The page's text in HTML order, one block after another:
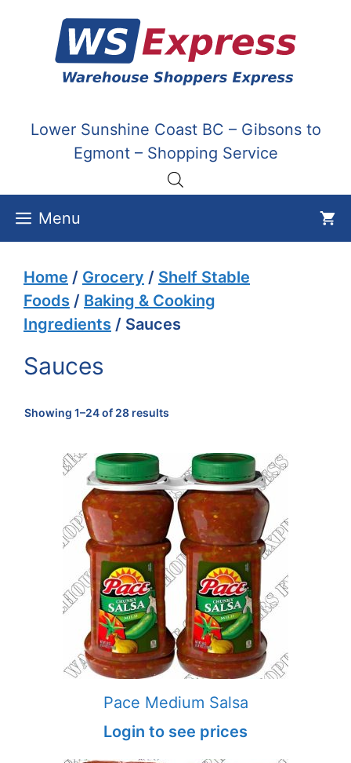
content
Lower Sunshine Coast BC – Gibsons to
Egmont – Shopping Service
Menu
Home / Grocery / Shelf Stable
Foods / Baking & Cooking
Ingredients / Sauces
Sauces
Showing 1–24 of 28 results
Pace Medium Salsa
Login to see prices